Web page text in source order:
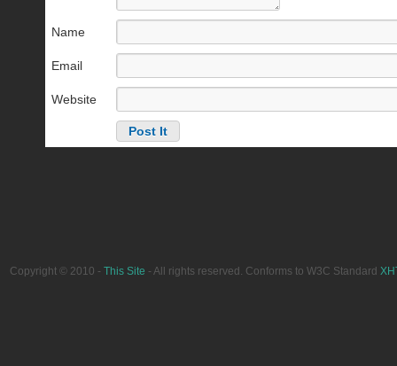
Name
Email
Website
Copyright © 2010 - This Site - All rights reserved. Conforms to W3C Standard